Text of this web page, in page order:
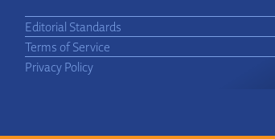
Editorial Standards
Terms of Service
Privacy Policy